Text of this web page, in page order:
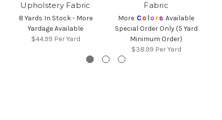
Upholstery Fabric
8 Yards In Stock - More
Yardage Available
$44.99 Per Yard
Fabric
More Co lors Available
Special Order Only (5 Yard
Minimum Order)
$38.99 Per Yard